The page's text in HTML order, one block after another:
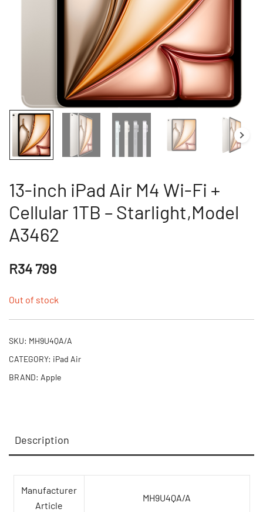
13-inch iPad Air M4 Wi-Fi +
Cellular 1TB – Starlight,Model
A3462
R34 799
Out of stock
SKU: MH9U4QA/A
CATEGORY: iPad Air
BRAND: Apple
Description
Manufacturer
Article
MH9U4QA/A